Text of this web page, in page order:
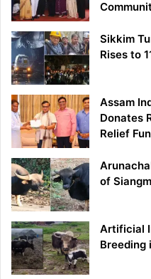
Sikkim
Rises to
Assam
Donates
Relief
of
Artificial
Breeding